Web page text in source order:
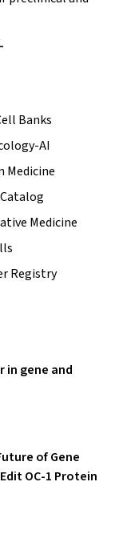
Banks
AI
Medicine
Medicine
Registry
in gene and
of Gene
OC-1 Protein